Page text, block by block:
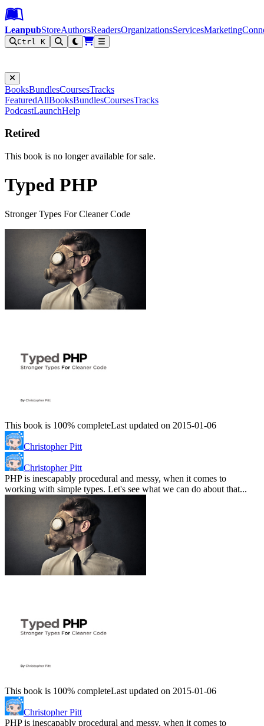
Leanpub Header
Leanpub Navigation
Skip to main content
Go to Leanpub.com
LeanpubStoreAuthorsReadersOrganizationsServicesMarketing
Ctrl K
BooksBundlesCoursesTracks
FeaturedAllBooksBundlesCoursesTracks
PodcastLaunchHelp
Retired
This book is no longer available for sale.
Typed PHP
Stronger Types For Cleaner Code
This book is 100% completeLast updated on 2015-01-06
Christopher Pitt
Christopher Pitt
PHP is inescapably procedural and messy, when it comes to
working with simple types. Let's see what we can do about that...
This book is 100% completeLast updated on 2015-01-06
Christopher Pitt
PHP is inescapably procedural and messy, when it comes to